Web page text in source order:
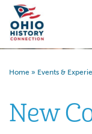
Home » Events &
New